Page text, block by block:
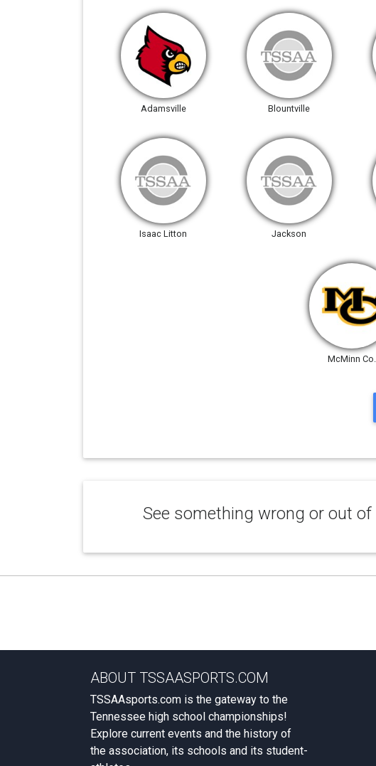
Adamsville Blountville
Isaac Litton Jackson
McMinn Co.
See something wrong or out of
ABOUT TSSAASPORTS.COM
TSSAAsports.com is the gateway to the
Tennessee high school championships!
Explore current events and the history of
the association, its schools and its student-